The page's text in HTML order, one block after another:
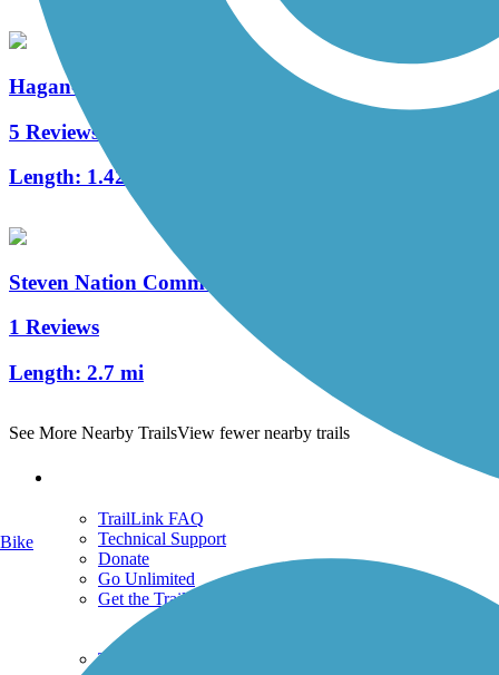
Hagan-Burke Trail
5 Reviews
Length: 1.42 mi
Steven Nation Community Pathway
1 Reviews
Length: 2.7 mi
See More Nearby TrailsView fewer nearby trails
TrailLink FAQ
Technical Support
Donate
Go Unlimited
Get the TrailLink App
Terms and Conditions
Bike